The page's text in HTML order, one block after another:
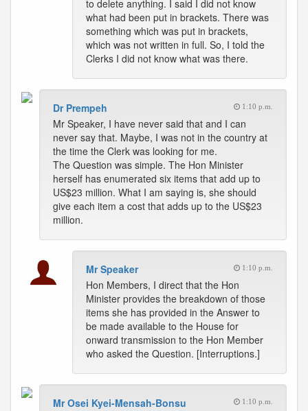
to delete anything. I said I did not know
what had been put in brackets. There was
something which was put in brackets,
which was not written in full. So, I told the
Clerks I did not know what was there.
Dr Prempeh 1:10 p.m.
Mr Speaker, I have never said that and I can
never say that. Maybe, I was not in the country at
the time the Clerk was looking for me.
The Question was simple. The Hon Minister
herself has enumerated six items that add up to
US$23 million. What I am saying is, she should
give each item a cost that adds up to the US$23
million.
Mr Speaker 1:10 p.m.
Hon Members, I direct that the Hon
Minister provides the breakdown of those
items she has provided in the Answer to
be made available to the House for
onward transmission to the Hon Member
who asked the Question. [Interruptions.]
Mr Osei Kyei-Mensah-Bonsu 1:10 p.m.